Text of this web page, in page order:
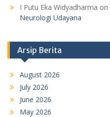
I Putu Eka Widyadharma on
Neurologi Udayana
Arsip Berita
August 2026
July 2026
June 2026
May 2026